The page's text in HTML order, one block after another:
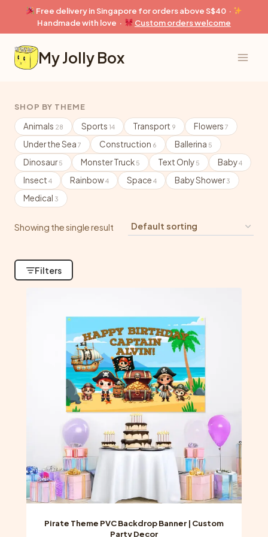
content
Free delivery in Singapore for orders above S$40 ·
Handmade with love ·
Custom orders welcome
My Jolly Box
SHOP BY THEME
Animals 28 Sports 14 Transport 9 Flowers 7
Under the Sea 7 Construction 6 Ballerina 5
Dinosaur5 Monster Truck 5 Text Only 5 Baby4
Insect 4 Rainbow4 Space 4 Baby Shower3
Medical 3
Showing the single result
Filters
Pirate Theme PVC Backdrop Banner | Custom
Party Decor